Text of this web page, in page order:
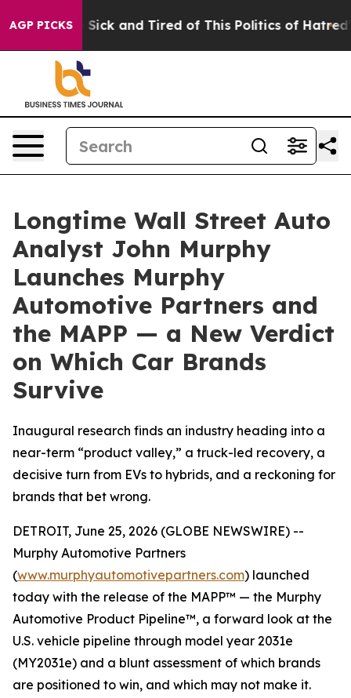
AGP PICKS
Are Sick and Tired of This Politics of Hatred” The
Longtime Wall Street Auto
Analyst John Murphy
Launches Murphy
Automotive Partners and
the MAPP — a New Verdict
on Which Car Brands
Survive
Inaugural research finds an industry heading into a
near-term “product valley,” a truck-led recovery, a
decisive turn from EVs to hybrids, and a reckoning for
brands that bet wrong.
DETROIT, June 25, 2026 (GLOBE NEWSWIRE) --
Murphy Automotive Partners
(www.murphyautomotivepartners.com) launched
today with the release of the MAPP™ — the Murphy
Automotive Product Pipeline™, a forward look at the
U.S. vehicle pipeline through model year 2031e
(MY2031e) and a blunt assessment of which brands
are positioned to win, and which may not make it.